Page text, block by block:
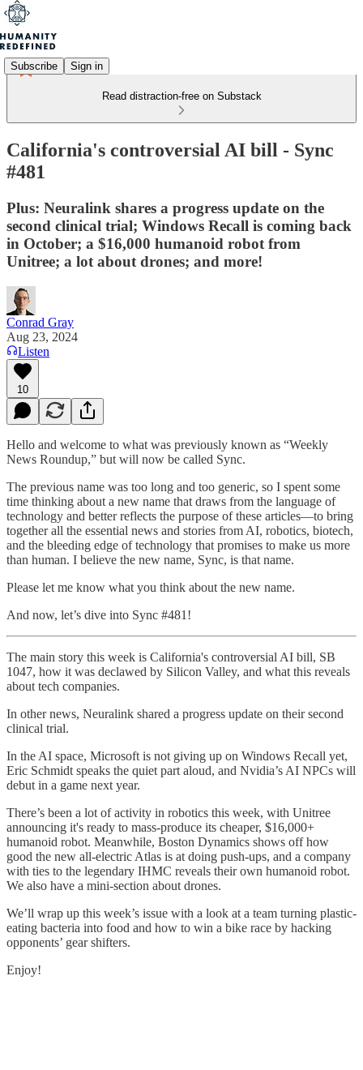
Subscribe Sign in
Read distraction-free on Substack
California's controversial AI bill - Sync
#481
Plus: Neuralink shares a progress update on the
second clinical trial; Windows Recall is coming back
in October; a $16,000 humanoid robot from
Unitree; a lot about drones; and more!
Conrad Gray
Aug 23, 2024
Listen
10
Hello and welcome to what was previously known as “Weekly
News Roundup,” but will now be called Sync.
The previous name was too long and too generic, so I spent some
time thinking about a new name that draws from the language of
technology and better reflects the purpose of these articles—to bring
together all the essential news and stories from AI, robotics, biotech,
and the bleeding edge of technology that promises to make us more
than human. I believe the new name, Sync, is that name.
Please let me know what you think about the new name.
And now, let’s dive into Sync #481!
The main story this week is California's controversial AI bill, SB
1047, how it was declawed by Silicon Valley, and what this reveals
about tech companies.
In other news, Neuralink shared a progress update on their second
clinical trial.
In the AI space, Microsoft is not giving up on Windows Recall yet,
Eric Schmidt speaks the quiet part aloud, and Nvidia’s AI NPCs will
debut in a game next year.
There’s been a lot of activity in robotics this week, with Unitree
announcing it's ready to mass-produce its cheaper, $16,000+
humanoid robot. Meanwhile, Boston Dynamics shows off how
good the new all-electric Atlas is at doing push-ups, and a company
with ties to the legendary IHMC reveals their own humanoid robot.
We also have a mini-section about drones.
We’ll wrap up this week’s issue with a look at a team turning plastic-
eating bacteria into food and how to win a bike race by hacking
opponents’ gear shifters.
Enjoy!